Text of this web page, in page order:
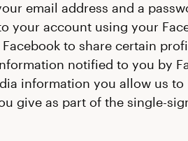
email address and a
your account using your
to share certain
notified to you by
information you allow us
give as part of the single-